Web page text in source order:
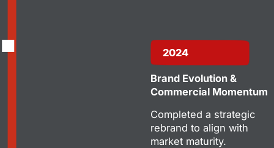
2024
Brand Evolution &
Commercial Momentum
Completed a strategic
rebrand to align with
market maturity.